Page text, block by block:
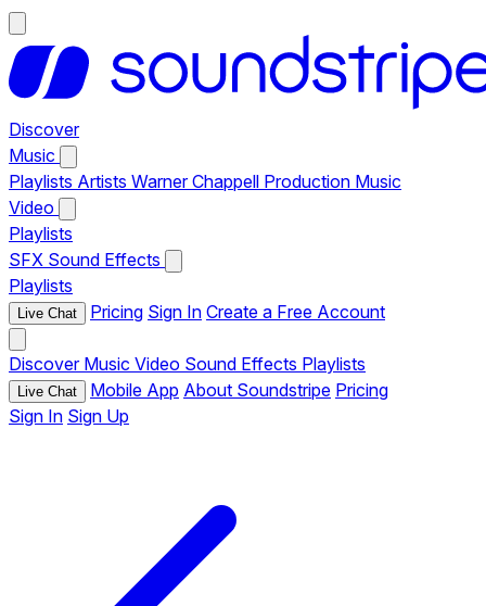
Discover
Music
Playlists Artists Warner Chappell Production Music
Video
Playlists
SFX Sound Effects
Playlists
Live Chat Pricing Sign In Create a Free Account
Discover Music Video Sound Effects Playlists
Live Chat Mobile App About Soundstripe Pricing
Sign In Sign Up